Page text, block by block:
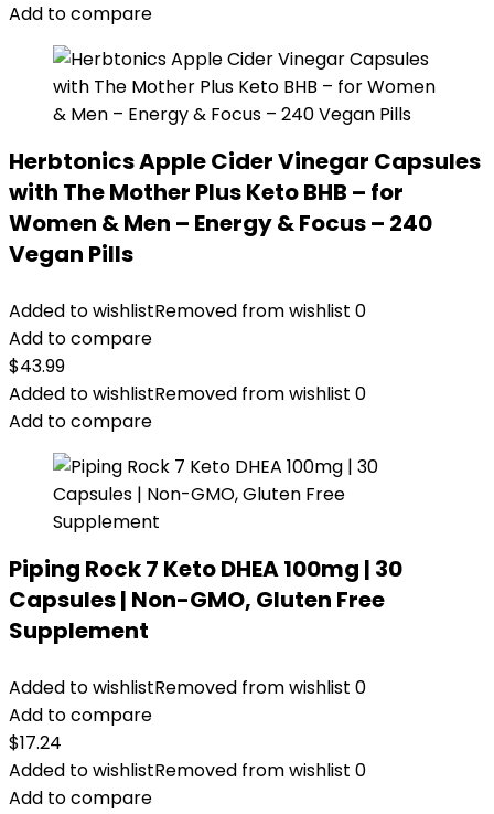
Add to compare
Herbtonics Apple Cider Vinegar Capsules
with The Mother Plus Keto BHB – for
Women & Men – Energy & Focus – 240
Vegan Pills
Added to wishlistRemoved from wishlist 0
Add to compare
$43.99
Added to wishlistRemoved from wishlist 0
Add to compare
Piping Rock 7 Keto DHEA 100mg | 30
Capsules | Non-GMO, Gluten Free
Supplement
Added to wishlistRemoved from wishlist 0
Add to compare
$17.24
Added to wishlistRemoved from wishlist 0
Add to compare